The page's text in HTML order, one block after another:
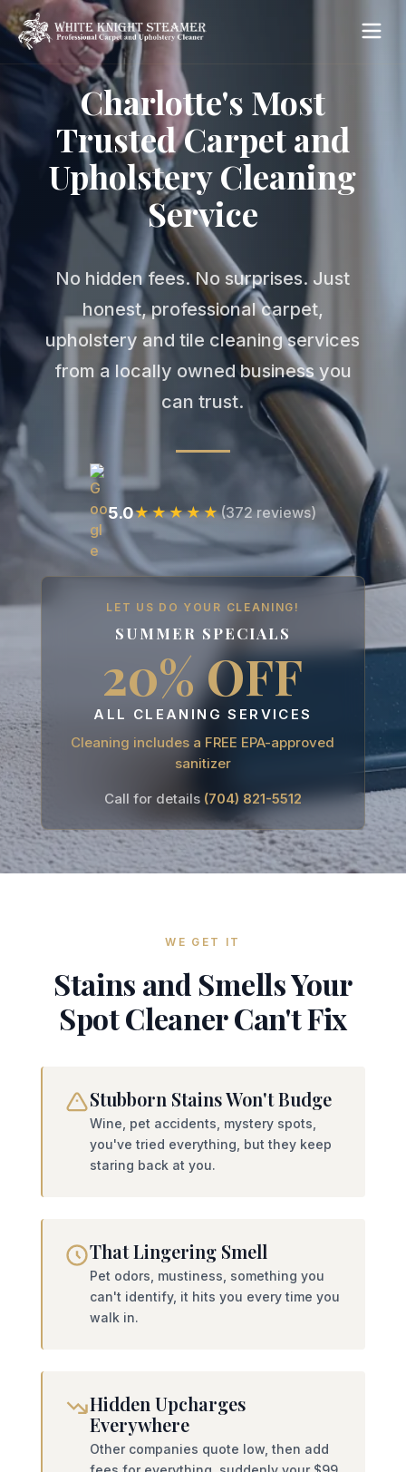
Charlotte's Most
Trusted Carpet and
Upholstery Cleaning
Service
No hidden fees. No surprises. Just
honest, professional carpet,
upholstery and tile cleaning services
from a locally owned business you
can trust.
5.0★★★★★(372 reviews)
LET US DO YOUR CLEANING!
SUMMER SPECIALS
20% OFF
ALL CLEANING SERVICES
Cleaning includes a FREE EPA-approved
sanitizer
Call for details (704) 821-5512
WE GET IT
Stains and Smells Your
Spot Cleaner Can't Fix
Stubborn Stains Won't Budge
Wine, pet accidents, mystery spots,
you've tried everything, but they keep
staring back at you.
That Lingering Smell
Pet odors, mustiness, something you
can't identify, it hits you every time you
walk in.
Hidden Upcharges
Everywhere
Other companies quote low, then add